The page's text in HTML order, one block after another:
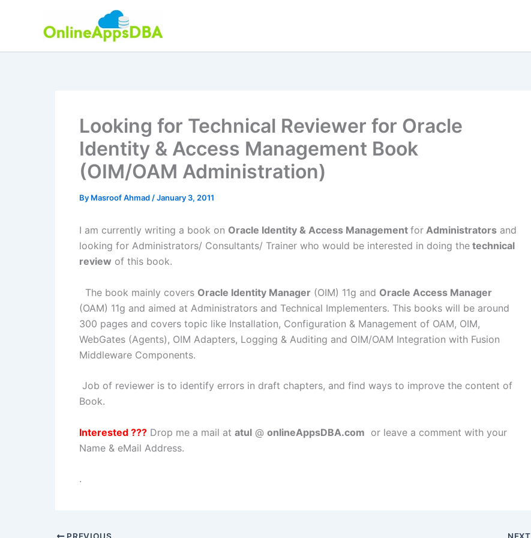
Looking for Technical Reviewer for Oracle
Identity & Access Management Book
(OIM/OAM Administration)
By Masroof Ahmad /January 3, 2011
I am currently writing a book on Oracle Identity & Access Management for Administrators and
looking for Administrators/ Consultants/ Trainer who would be interested in doing the technical
review of this book.
The book mainly covers Oracle Identity Manager (OIM) 11g and Oracle Access Manager
(OAM) 11g and aimed at Administrators and Technical Implementers. This books will be around
300 pages and covers topic like Installation, Configuration & Management of OAM, OIM,
WebGates (Agents), OIM Adapters, Logging & Auditing and OIM/OAM Integration with Fusion
Middleware Components.
Job of reviewer is to identify errors in draft chapters, and find ways to improve the content of
Book.
Interested ??? Drop me a mail at atul @ onlineAppsDBA.com or leave a comment with your
Name & eMail Address.
.